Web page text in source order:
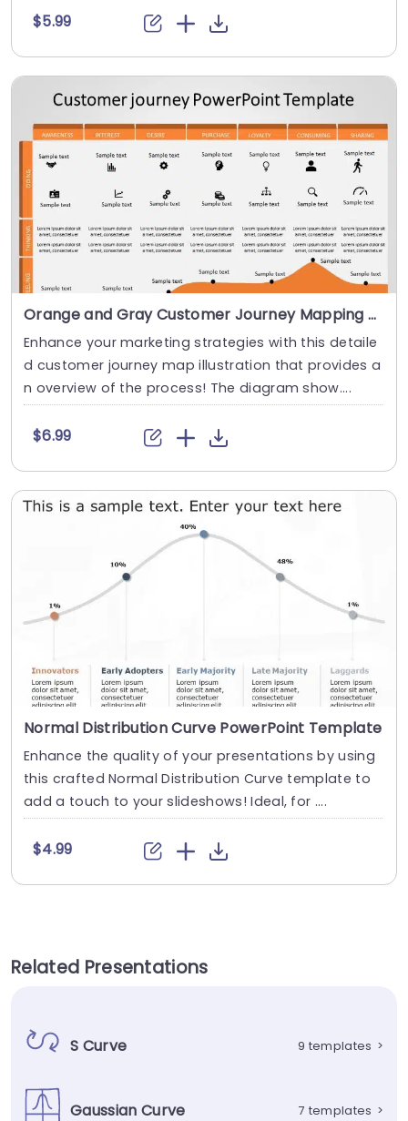
$5.99
Orange and Gray Customer Journey Mapping Diagram Slide Template
Enhance your marketing strategies with this detaile
d customer journey map illustration that provides a
n overview of the process! The diagram show....
$6.99
Normal Distribution Curve PowerPoint Template
Enhance the quality of your presentations by using
this crafted Normal Distribution Curve template to
add a touch to your slideshows! Ideal, for ....
$4.99
Related Presentations
S Curve 9 templates >
Gaussian Curve 7 templates >